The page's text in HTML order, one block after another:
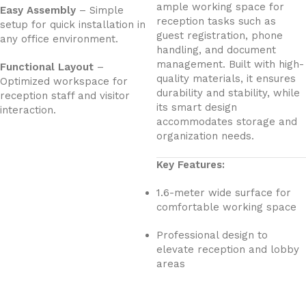
Easy Assembly – Simple
setup for quick installation in
any office environment.
Functional Layout –
Optimized workspace for
reception staff and visitor
interaction.
ample working space for
reception tasks such as
guest registration, phone
handling, and document
management. Built with high-
quality materials, it ensures
durability and stability, while
its smart design
accommodates storage and
organization needs.
Key Features:
1.6-meter wide surface for
comfortable working space
Professional design to
elevate reception and lobby
areas